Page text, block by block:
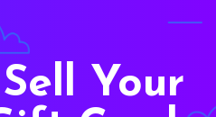
Your